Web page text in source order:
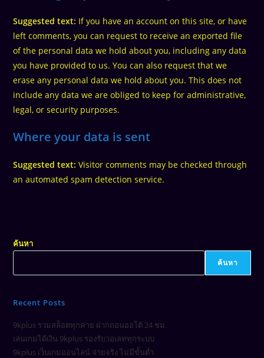
Suggested text: If you have an account on this site, or have
left comments, you can request to receive an exported file
of the personal data we hold about you, including any data
you have provided to us. You can also request that we
erase any personal data we hold about you. This does not
include any data we are obliged to keep for administrative,
legal, or security purposes.
Where your data is sent
Suggested text:Visitor comments may be checked through
an automated spam detection service.
ค้นหา
ค้นหา
Recent Posts
9kplus รวมสล็อตทุกค่าย ฝากถอนออโต้ 24 ชม.
เล่นเกมได้เงิน 9kplus รองรับวอเลททุกระบบ
9kplus เว็บเกมออนไลน์ จ่ายจริง ไม่มีขั้นต่ำ